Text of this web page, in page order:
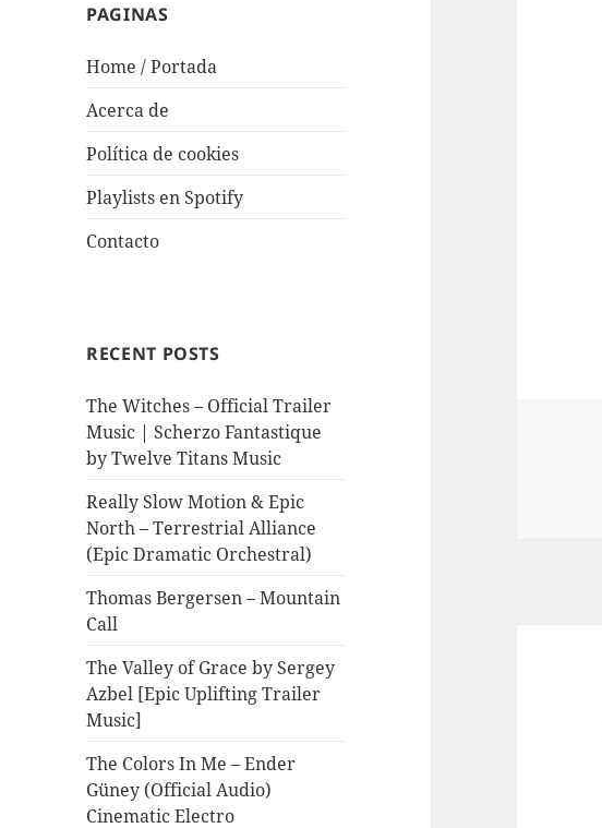
PAGINAS
Home / Portada
Acerca de
Política de cookies
Playlists en Spotify
Contacto
RECENT POSTS
The Witches – Official Trailer
Music | Scherzo Fantastique
by Twelve Titans Music
Really Slow Motion & Epic
North – Terrestrial Alliance
(Epic Dramatic Orchestral)
Thomas Bergersen – Mountain
Call
The Valley of Grace by Sergey
Azbel [Epic Uplifting Trailer
Music]
The Colors In Me – Ender
Güney (Official Audio)
Cinematic Electro